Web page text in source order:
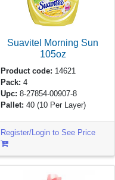
Suavitel Morning Sun
105oz
Product code: 14621
Pack: 4
Upc: 8-27854-00907-8
Pallet: 40(10 Per Layer)
Register/Login to See Price